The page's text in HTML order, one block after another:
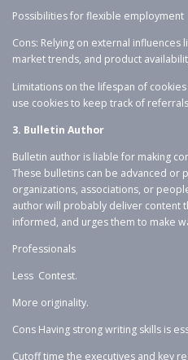
Possibilities for flexible employment
Cons: Relying on external
market trends, and product
Limitations on the lifespan of
use cookies to keep track of
3. Bulletin Author
Bulletin author is liable for making
These bulletins can be advanced or
organizations, associations, or
author will probably deliver content
informed, and urges them to make
Professionals
Less Contest.
More originality.
Cons Having strong writing skills is
Cutoff time the executives and key